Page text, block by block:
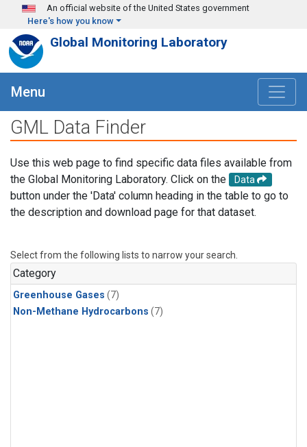
Skip to main content
An official website of the United States government
Here's how you know
Global Monitoring Laboratory
Menu
GML Data Finder
Use this web page to find specific data files available from
the Global Monitoring Laboratory. Click on the
Data
button under the 'Data' column heading in the table to go to
the description and download page for that dataset.
Select from the following lists to narrow your search.
Category
Greenhouse Gases (7)
Non-Methane Hydrocarbons (7)